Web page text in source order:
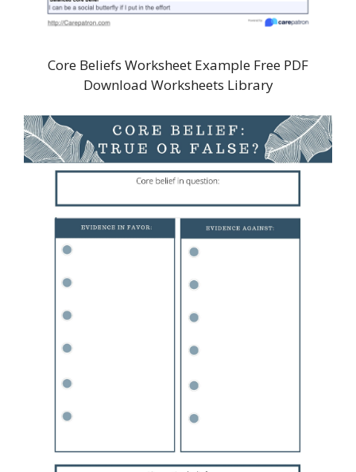
Core Beliefs Worksheet Example Free PDF
Download Worksheets Library